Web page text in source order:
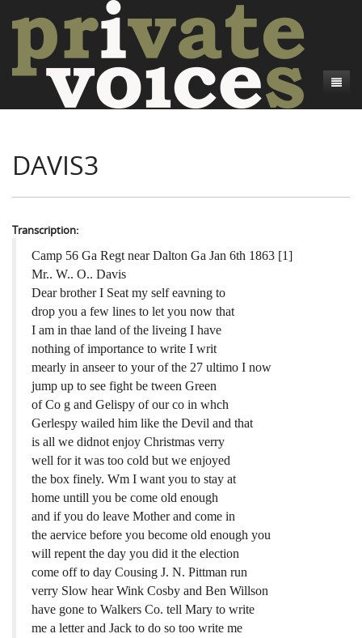
Introduction
Credits
Camp Talk
Bushwhackers and Copperheads
Gone Up the Spout
Regional Features
Word Maps
Writers and Collections
Letters
People
Collections
Search
DAVIS3
Transcription:
Camp 56 Ga Regt near Dalton Ga Jan 6th 1863 [1]
Mr.. W.. O.. Davis
Dear brother I Seat my self eavning to
drop you a few lines to let you now that
I am in thae land of the liveing I have
nothing of importance to write I writ
mearly in anseer to your of the 27 ultimo I now
jump up to see fight be tween Green
of Co g and Gelispy of our co in whch
Gerlespy wailed him like the Devil and that
is all we didnot enjoy Christmas verry
well for it was too cold but we enjoyed
the box finely. Wm I want you to stay at
home untill you be come old enough
and if you do leave Mother and come in
the aervice before you become old enough you
will repent the day you did it the election
come off to day Cousing J. N. Pittman run
verry Slow hear Wink Cosby and Ben Willson
have gone to Walkers Co. tell Mary to write
me a letter and Jack to do so too write me